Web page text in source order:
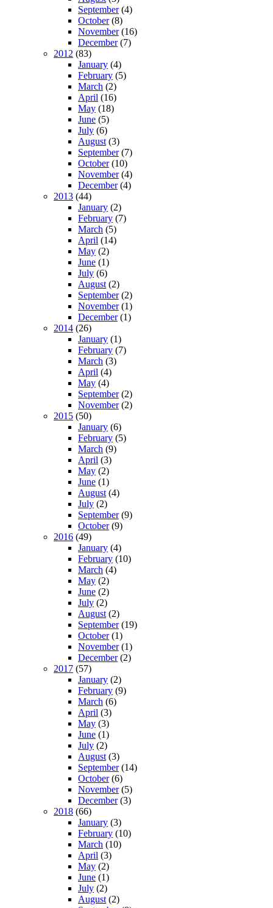
September(4)
October(8)
November(16)
December(7)
2012 (83)
January (4)
February (5)
March (2)
April (16)
May (18)
June (5)
July (6)
August (3)
September(7)
October(10)
November(4)
December(4)
2013 (44)
January (2)
February (7)
March (5)
April (14)
May (2)
June (1)
July (6)
August (2)
September(2)
November(1)
December(1)
2014 (26)
January (1)
February (7)
March (3)
April (4)
May (4)
September(2)
November(2)
2015 (50)
January (6)
February (5)
March (9)
April (3)
May (2)
June (1)
August (4)
July (2)
September(9)
October(9)
2016 (49)
January (4)
February (10)
March (4)
May (2)
June (2)
July (2)
August (2)
September(19)
October(1)
November(1)
December(2)
2017 (57)
January (2)
February (9)
March (6)
April (3)
May (3)
June (1)
July (2)
August (3)
September(14)
October(6)
November(5)
December(3)
2018 (66)
January (3)
February (10)
March (10)
April (3)
May (2)
June (1)
July (2)
August (2)